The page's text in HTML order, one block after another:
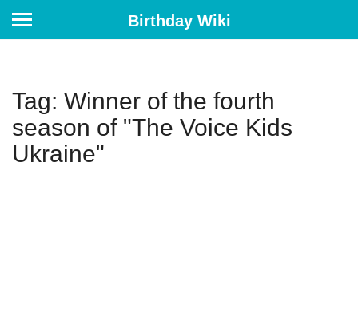
Birthday Wiki
Tag: Winner of the fourth
season of "The Voice Kids
Ukraine"